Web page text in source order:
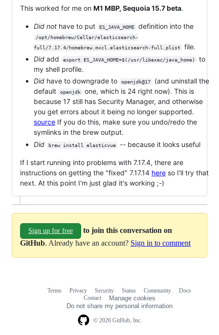
This worked for me on M1 MBP, Sequoia 15.7 beta.
Did not have to put ES_JAVA_HOME definition into the
/opt/homebrew/Cellar/elasticsearch-
full/7.17.4/homebrew.mxcl.elasticsearch-full.plist
file.
Did add export ES_JAVA_HOME=$(/usr/libexec/java_home)
to
my shell profile.
Did have to downgrade to openjdk@17
(and uninstall the
default
openjdk
one, which is 24 right now). This is
because 17 still has Security Manager, and otherwise
you get errors about it being no longer supported.
source If you do this, make sure you undo/redo the
symlinks in the brew output.
Did
brew install elasticvue -- because it looks useful
If I start running into problems with 7.17.4, there are
instructions on getting the "fixed" 7.17.14 here so I'll try that
next. At this point I'm just glad it's working ;-)
Sign up for free
to join this conversation on
GitHub. Already have an account? Sign in to comment
© 2026 GitHub, Inc.
Terms Privacy Security Status Community
Docs
Contact
Manage cookies
Do not share my personal information